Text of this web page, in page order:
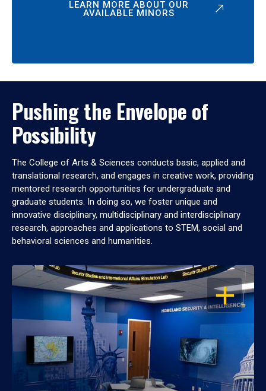
LEARN MORE ABOUT OUR
AVAILABLE MINORS
Pushing the Envelope of
Possibility
The College of Arts & Sciences conducts basic, applied and
translational research, and engages in creative work, providing
mentored research opportunities for undergraduate and
graduate students. In doing so, we foster unique and
innovative disciplinary, multidisciplinary and interdisciplinary
research, approaches and applications to STEM, social and
behavioral sciences and humanities.
OPEN